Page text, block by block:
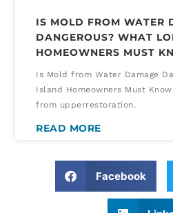
IS MOLD FROM WATER
DANGEROUS? WHAT
HOMEOWNERS MUST
Is Mold from Water Damage
Island Homeowners Must
from upperrestoration.
READ MORE
Facebook